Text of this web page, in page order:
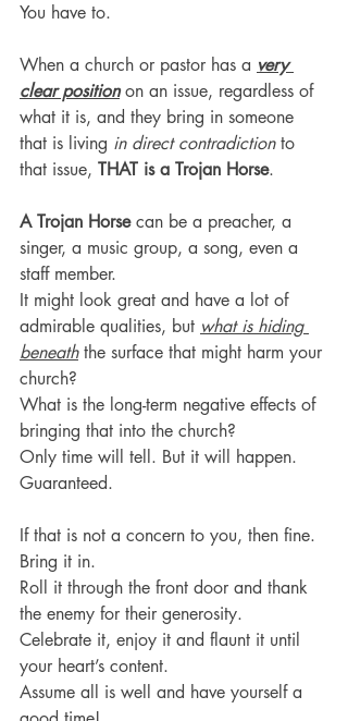
You have to.
When a church or pastor has a very
clear position on an issue, regardless of
what it is, and they bring in someone
that is living in direct contradiction to
that issue, THAT is a Trojan Horse.
A Trojan Horse can be a preacher, a
singer, a music group, a song, even a
staff member.
It might look great and have a lot of
admirable qualities, but what is hiding
beneath the surface that might harm your
church?
What is the long-term negative effects of
bringing that into the church?
Only time will tell. But it will happen.
Guaranteed.
If that is not a concern to you, then fine.
Bring it in.
Roll it through the front door and thank
the enemy for their generosity.
Celebrate it, enjoy it and flaunt it until
your heart’s content.
Assume all is well and have yourself a